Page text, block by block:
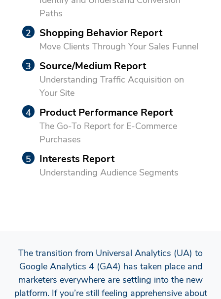
Paths
Shopping Behavior Report
Move Clients Through Your Sales Funnel
Source/Medium Report
Understanding Traffic Acquisition on
Your Site
Product Performance Report
The Go-To Report for E-Commerce
Purchases
Interests Report
Understanding Audience Segments
The transition from Universal Analytics (UA) to
Google Analytics 4 (GA4) has taken place and
marketers everywhere are settling into the new
platform. If you’re still feeling apprehensive about